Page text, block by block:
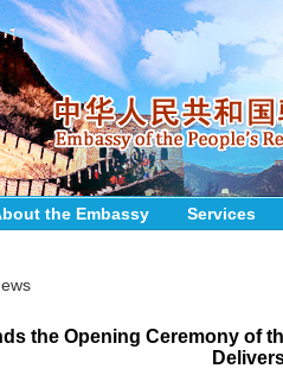
the Embassy Services
the Opening Ceremony of